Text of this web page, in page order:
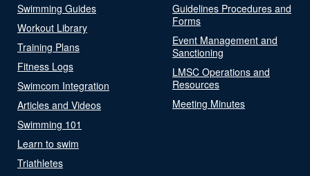
Swimming Guides
Workout Library
Training Plans
Fitness Logs
Swimcom Integration
Articles and Videos
Swimming 101
Learn to swim
Triathletes
Guidelines Procedures and
Forms
Event Management and
Sanctioning
LMSC Operations and
Resources
Meeting Minutes